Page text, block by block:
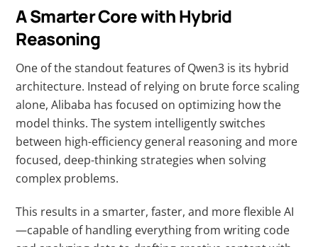
A Smarter Core with Hybrid
Reasoning
One of the standout features of Qwen3 is its hybrid
architecture. Instead of relying on brute force scaling
alone, Alibaba has focused on optimizing how the
model thinks. The system intelligently switches
between high-efficiency general reasoning and more
focused, deep-thinking strategies when solving
complex problems.
This results in a smarter, faster, and more flexible AI
—capable of handling everything from writing code